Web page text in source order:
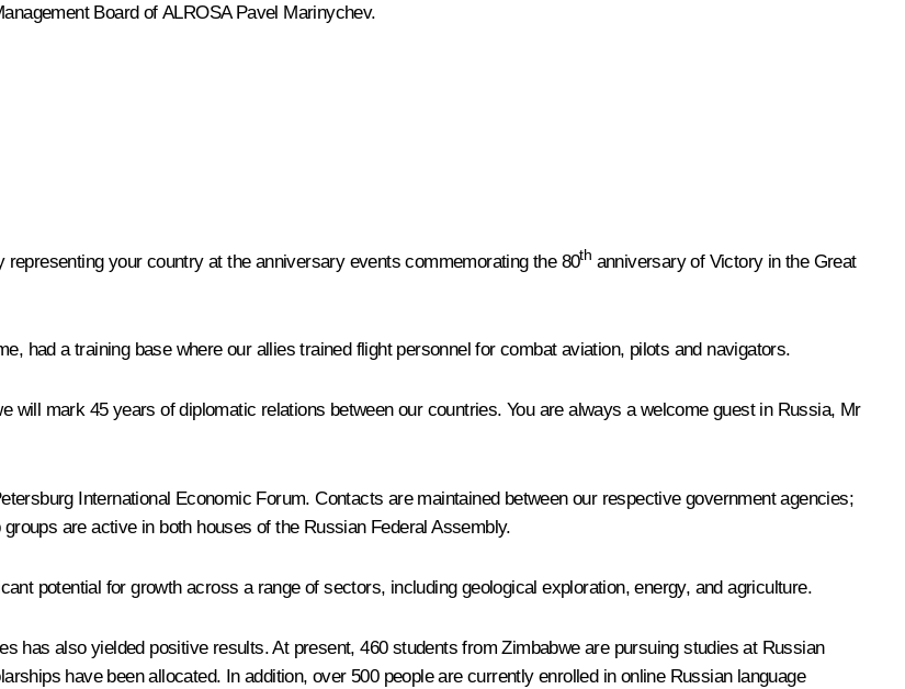
Board of ALROSA Pavel Marinychev.
your country at the anniversary events commemorating the 80th anniversary of Victory in the Great
had a training base where our allies trained flight personnel for combat aviation, pilots and navigators.
will mark 45 years of diplomatic relations between our countries. You are always a welcome guest in Russia, Mr
International Economic Forum. Contacts are maintained between our respective government agencies;
are active in both houses of the Russian Federal Assembly.
potential for growth across a range of sectors, including geological exploration, energy, and agriculture.
has also yielded positive results. At present, 460 students from Zimbabwe are pursuing studies at Russian
have been allocated. In addition, over 500 people are currently enrolled in online Russian language